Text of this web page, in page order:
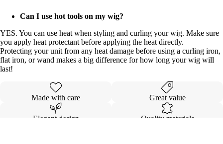
Can I use hot tools on my wig?
YES. You can use heat when styling and curling your wig. Make sure
you apply heat protectant before applying the heat directly.
Protecting your unit from any heat damage before using a curling iron,
flat iron, or wand makes a big difference for how long your wig will
last!
Made with care Great value
Elegant design Quality materials